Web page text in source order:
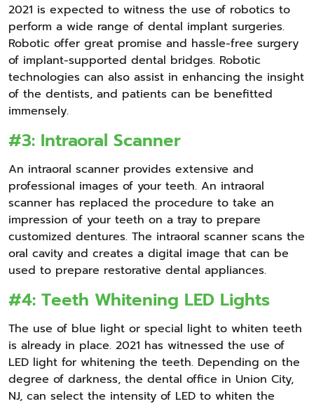
2021 is expected to witness the use of robotics to
perform a wide range of dental implant surgeries.
Robotic offer great promise and hassle-free surgery
of implant-supported dental bridges. Robotic
technologies can also assist in enhancing the insight
of the dentists, and patients can be benefitted
immensely.
#3: Intraoral Scanner
An intraoral scanner provides extensive and
professional images of your teeth. An intraoral
scanner has replaced the procedure to take an
impression of your teeth on a tray to prepare
customized dentures. The intraoral scanner scans the
oral cavity and creates a digital image that can be
used to prepare restorative dental appliances.
#4: Teeth Whitening LED Lights
The use of blue light or special light to whiten teeth
is already in place. 2021 has witnessed the use of
LED light for whitening the teeth. Depending on the
degree of darkness, the dental office in Union City,
NJ, can select the intensity of LED to whiten the